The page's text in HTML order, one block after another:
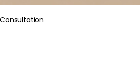
Consultation